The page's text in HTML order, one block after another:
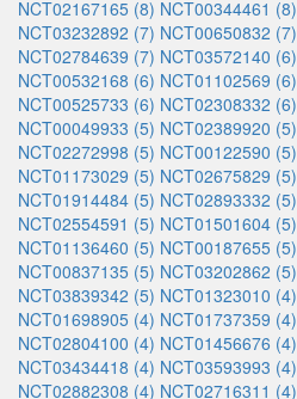
NCT02167165 (8) NCT00344461 (8)
NCT03232892 (7) NCT00650832 (7)
NCT02784639 (7) NCT03572140 (6)
NCT00532168 (6) NCT01102569 (6)
NCT00525733 (6) NCT02308332 (6)
NCT00049933 (5) NCT02389920 (5)
NCT02272998 (5) NCT00122590 (5)
NCT01173029 (5) NCT02675829 (5)
NCT01914484 (5) NCT02893332 (5)
NCT02554591 (5) NCT01501604 (5)
NCT01136460 (5) NCT00187655 (5)
NCT00837135 (5) NCT03202862 (5)
NCT03839342 (5) NCT01323010 (4)
NCT01698905 (4) NCT01737359 (4)
NCT02804100 (4) NCT01456676 (4)
NCT03434418 (4) NCT03593993 (4)
NCT02882308 (4) NCT02716311 (4)